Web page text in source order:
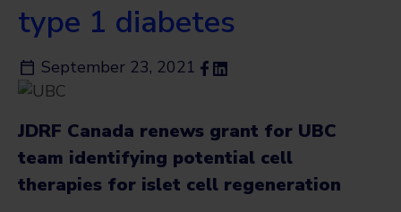
type 1 diabetes
September 23, 2021
JDRF Canada renews grant for UBC
team identifying potential cell
therapies for islet cell regeneration